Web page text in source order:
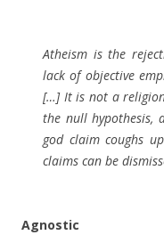
Atheism is the
lack of objective
[…] It is not a
the null hypothesis,
god claim coughs
claims can be
Agnostic